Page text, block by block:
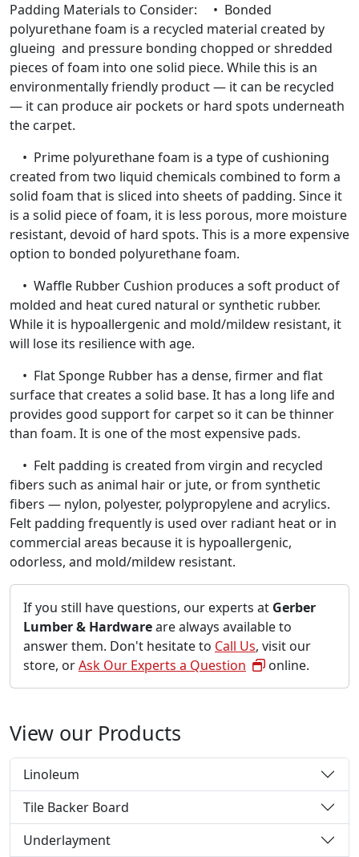
Padding Materials to Consider: • Bonded
polyurethane foam is a recycled material created by
glueing and pressure bonding chopped or shredded
pieces of foam into one solid piece. While this is an
environmentally friendly product — it can be recycled
— it can produce air pockets or hard spots underneath
the carpet.
• Prime polyurethane foam is a type of cushioning
created from two liquid chemicals combined to form a
solid foam that is sliced into sheets of padding. Since it
is a solid piece of foam, it is less porous, more moisture
resistant, devoid of hard spots. This is a more expensive
option to bonded polyurethane foam.
• Waffle Rubber Cushion produces a soft product of
molded and heat cured natural or synthetic rubber.
While it is hypoallergenic and mold/mildew resistant, it
will lose its resilience with age.
• Flat Sponge Rubber has a dense, firmer and flat
surface that creates a solid base. It has a long life and
provides good support for carpet so it can be thinner
than foam. It is one of the most expensive pads.
• Felt padding is created from virgin and recycled
fibers such as animal hair or jute, or from synthetic
fibers — nylon, polyester, polypropylene and acrylics.
Felt padding frequently is used over radiant heat or in
commercial areas because it is hypoallergenic,
odorless, and mold/mildew resistant.
If you still have questions, our experts at Gerber
Lumber & Hardwareare always available to
answer them. Don't hesitate to Call Us, visit our
store, orAsk Our Experts a Question online.
View our Products
Linoleum
Tile Backer Board
Underlayment